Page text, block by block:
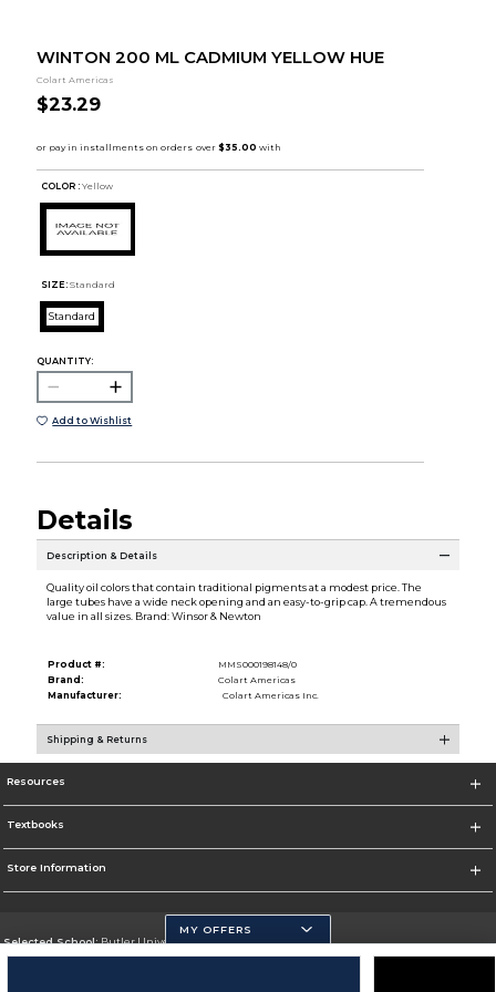
WINTON 200 ML CADMIUM YELLOW HUE
Colart Americas
$23.29
COLOR : Yellow
SIZE: Standard
Standard
QUANTITY:
Add to Wishlist
Details
Description & Details
Quality oil colors that contain traditional pigments at a modest price. The
large tubes have a wide neck opening and an easy-to-grip cap. A tremendous
value in all sizes. Brand: Winsor & Newton
Product #:
MMS000198148/0
Brand:
Colart Americas
Manufacturer:
Colart Americas Inc.
Shipping & Returns
Resources
Textbooks
Store Information
Selected School:Butler University
MY OFFERS